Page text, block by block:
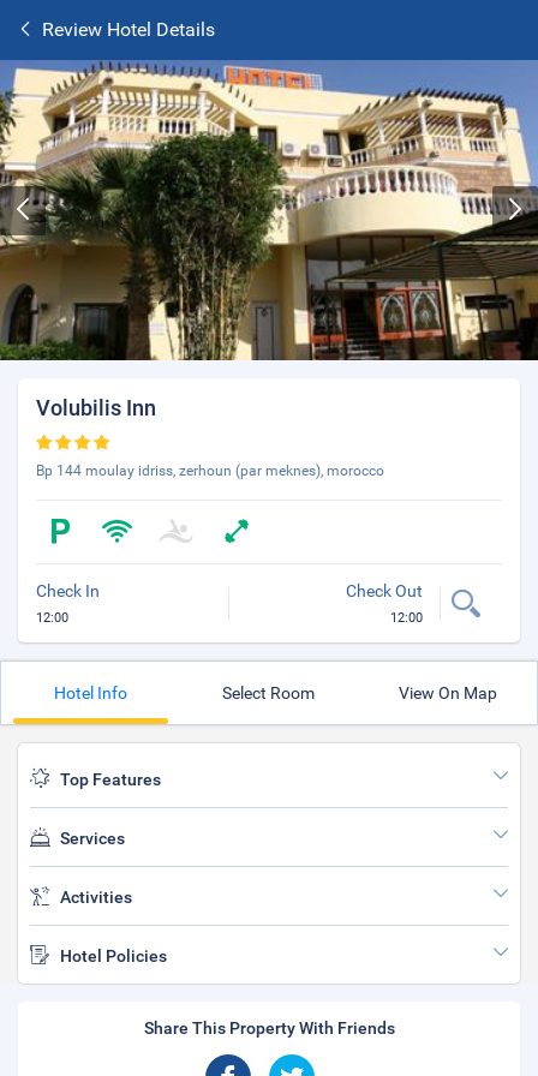
Review Hotel Details
Volubilis Inn
Bp 144 moulay idriss, zerhoun (par meknes), morocco
Check In
12:00
Check Out
12:00
Hotel Info Select Room View On Map
Top Features
Services
Activities
Hotel Policies
Share This Property With Friends